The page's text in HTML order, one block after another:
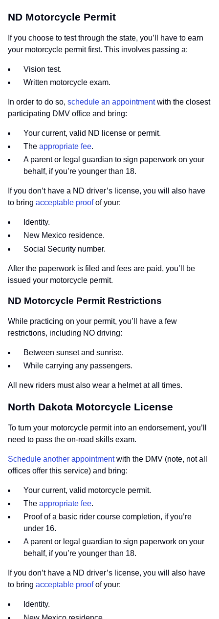
ND Motorcycle Permit
If you choose to test through the state, you’ll have to earn
your motorcycle permit first. This involves passing a:
Vision test.
Written motorcycle exam.
In order to do so, schedule an appointmentwith the closest
participating DMV office and bring:
Your current, valid ND license or permit.
The appropriate fee.
A parent or legal guardian to sign paperwork on your
behalf, if you’re younger than 18.
If you don’t have a ND driver’s license, you will also have
to bring acceptable proofof your:
Identity.
New Mexico residence.
Social Security number.
After the paperwork is filed and fees are paid, you’ll be
issued your motorcycle permit.
ND Motorcycle Permit Restrictions
While practicing on your permit, you’ll have a few
restrictions, including NO driving:
Between sunset and sunrise.
While carrying any passengers.
All new riders must also wear a helmet at all times.
North Dakota Motorcycle License
To turn your motorcycle permit into an endorsement, you’ll
need to pass the on-road skills exam.
Schedule another appointmentwith the DMV (note, not all
offices offer this service) and bring:
Your current, valid motorcycle permit.
The appropriate fee.
Proof of a basic rider course completion, if you’re
under 16.
A parent or legal guardian to sign paperwork on your
behalf, if you’re younger than 18.
If you don’t have a ND driver’s license, you will also have
to bring acceptable proofof your:
Identity.